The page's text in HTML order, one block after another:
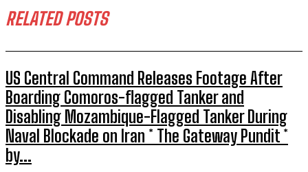
RELATED POSTS
US Central Command Releases Footage After
Boarding Comoros-flagged Tanker and
Disabling Mozambique-Flagged Tanker During
Naval Blockade on Iran * The Gateway Pundit *
by...